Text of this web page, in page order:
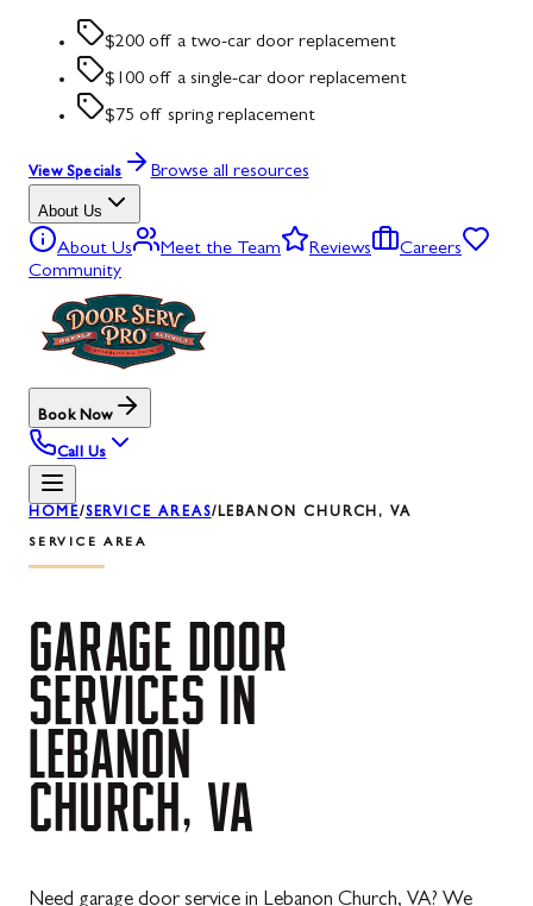
$200 off a two-car door replacement
$100 off a single-car door replacement
$75 off spring replacement
View Specials Browse all resources
About Us
About Us Meet the Team Reviews
Careers
Community
Book Now
Call Us
HOME/SERVICE AREAS/LEBANON CHURCH, VA
SERVICE AREA
GARAGE DOOR
SERVICES IN
LEBANON
CHURCH, VA
Need garage door service in Lebanon Church, VA? We